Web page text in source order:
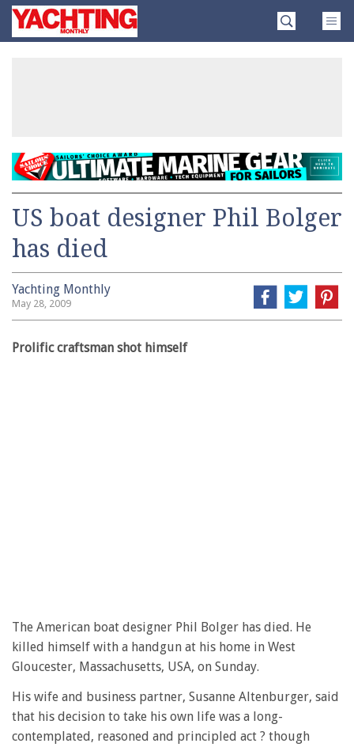
SkipYachting
Monthly
US boat designer Phil Bolger
has died
Yachting Monthly
May 28, 2009
Prolific craftsman shot himself
The American boat designer Phil Bolger has died. He
killed himself with a handgun at his home in West
Gloucester, Massachusetts, USA, on Sunday.
His wife and business partner, Susanne Altenburger, said
that his decision to take his own life was a long-
contemplated, reasoned and principled act ? though